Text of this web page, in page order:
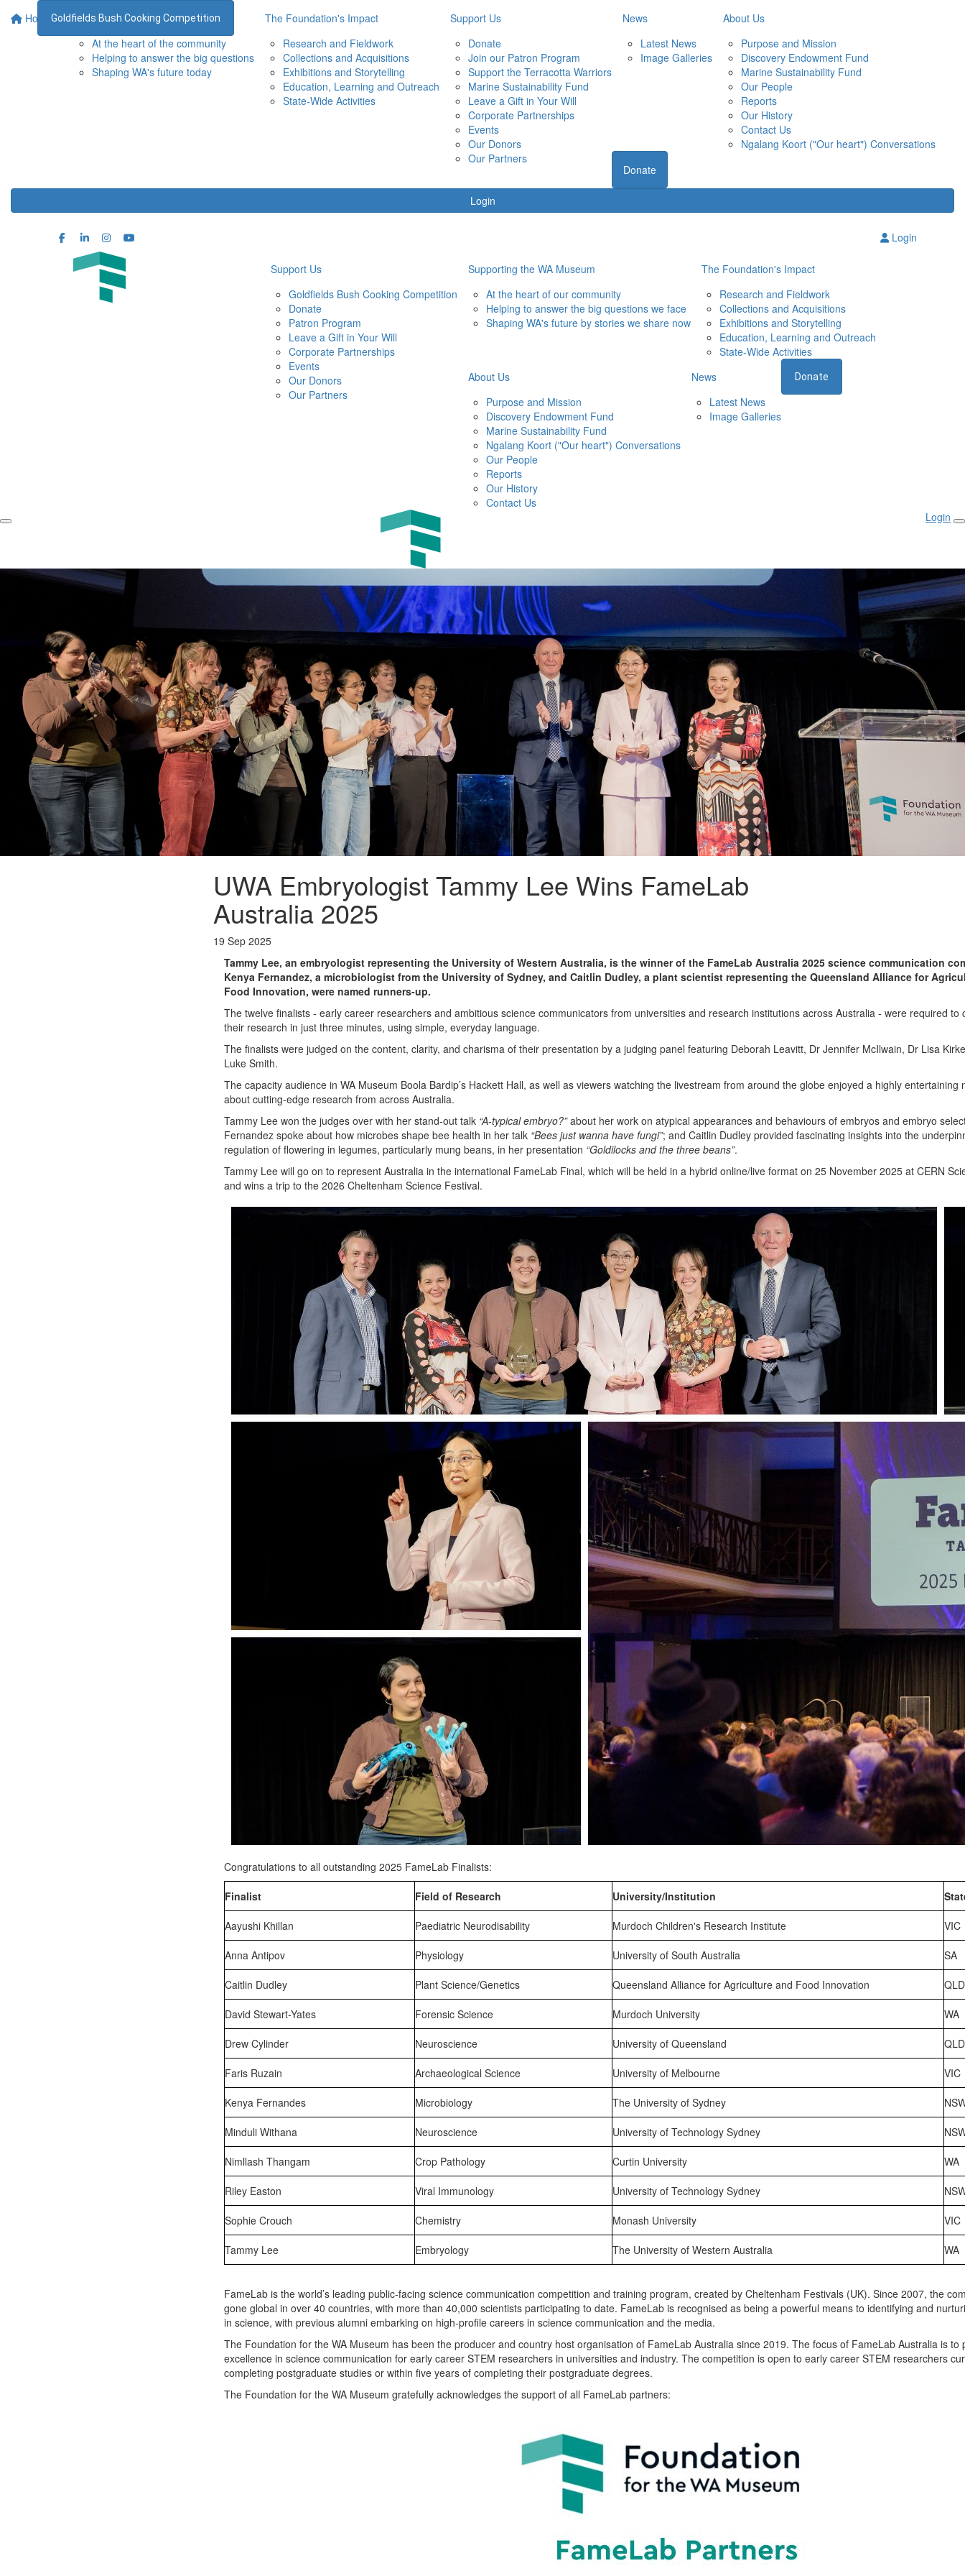
Home
Supporting the WA Museum
At the heart of the community
Helping to answer the big questions
Shaping WA's future today
The Foundation's Impact
Research and Fieldwork
Collections and Acquisitions
Exhibitions and Storytelling
Education, Learning and Outreach
State-Wide Activities
Support Us
Donate
Join our Patron Program
Support the Terracotta Warriors
Marine Sustainability Fund
Leave a Gift in Your Will
Corporate Partnerships
Events
Our Donors
Our Partners
News
Latest News
Image Galleries
About Us
Purpose and Mission
Discovery Endowment Fund
Marine Sustainability Fund
Our People
Reports
Our History
Contact Us
Ngalang Koort ("Our heart") Conversations
Donate
Login
Goldfields Bush Cooking Competition
Login
Support Us
Goldfields Bush Cooking Competition
Donate
Patron Program
Leave a Gift in Your Will
Corporate Partnerships
Events
Our Donors
Our Partners
Supporting the WA Museum
At the heart of our community
Helping to answer the big questions we face
Shaping WA's future by stories we share now
The Foundation's Impact
Research and Fieldwork
Collections and Acquisitions
Exhibitions and Storytelling
Education, Learning and Outreach
State-Wide Activities
About Us
Purpose and Mission
Discovery Endowment Fund
Marine Sustainability Fund
Ngalang Koort ("Our heart") Conversations
Our People
Reports
Our History
Contact Us
News
Latest News
Image Galleries
Donate
Login
UWA Embryologist Tammy Lee Wins FameLab
Australia 2025
19 Sep 2025
Tammy Lee, an embryologist representing the University of Western Australia, is the winner of the FameLab Australia 2025 science communication
Kenya Fernandez, a microbiologist from the University of Sydney, and Caitlin Dudley, a plant scientist representing the Queensland Alliance for
Food Innovation, were named runners-up.
The twelve finalists - early career researchers and ambitious science communicators from universities and research institutions across Australia - were required to
their research in just three minutes, using simple, everyday language.
The finalists were judged on the content, clarity, and charisma of their presentation by a judging panel featuring Deborah Leavitt, Dr Jennifer McIlwain, Dr Lisa
Luke Smith.
The capacity audience in WA Museum Boola Bardip’s Hackett Hall, as well as viewers watching the livestream from around the globe enjoyed a highly entertaining
about cutting-edge research from across Australia.
Tammy Lee won the judges over with her stand-out talk “A-typical embryo?”about her work on atypical appearances and behaviours of embryos and embryo
Fernandez spoke about how microbes shape bee health in her talk “Bees just wanna have fungi”; and Caitlin Dudley provided fascinating insights into the
regulation of flowering in legumes, particularly mung beans, in her presentation “Goldilocks and the three beans”.
Tammy Lee will go on to represent Australia in the international FameLab Final, which will be held in a hybrid online/live format on 25 November 2025 at CERN
and wins a trip to the 2026 Cheltenham Science Festival.
Congratulations to all outstanding 2025 FameLab Finalists:
Finalist Field of Research University/Institution
Aayushi Khillan Paediatric Neurodisability Murdoch Children's Research Institute VIC
Anna Antipov Physiology University of South Australia SA
Caitlin Dudley Plant Science/Genetics Queensland Alliance for Agriculture and Food Innovation
David Stewart-Yates Forensic Science Murdoch University WA
Drew Cylinder Neuroscience University of Queensland
Faris Ruzain Archaeological Science University of Melbourne VIC
Kenya Fernandes Microbiology The University of Sydney
Minduli Withana Neuroscience University of Technology Sydney
Nimllash Thangam Crop Pathology Curtin University WA
Riley Easton Viral Immunology University of Technology Sydney
Sophie Crouch Chemistry Monash University VIC
Tammy Lee Embryology The University of Western Australia WA
FameLab is the world’s leading public-facing science communication competition and training program, created by Cheltenham Festivals (UK). Since 2007, the
gone global in over 40 countries, with more than 40,000 scientists participating to date. FameLab is recognised as being a powerful means to identifying and
in science, with previous alumni embarking on high-profile careers in science communication and the media.
The Foundation for the WA Museum has been the producer and country host organisation of FameLab Australia since 2019. The focus of FameLab Australia is to
excellence in science communication for early career STEM researchers in universities and industry. The competition is open to early career STEM researchers
completing postgraduate studies or within five years of completing their postgraduate degrees.
The Foundation for the WA Museum gratefully acknowledges the support of all FameLab partners: